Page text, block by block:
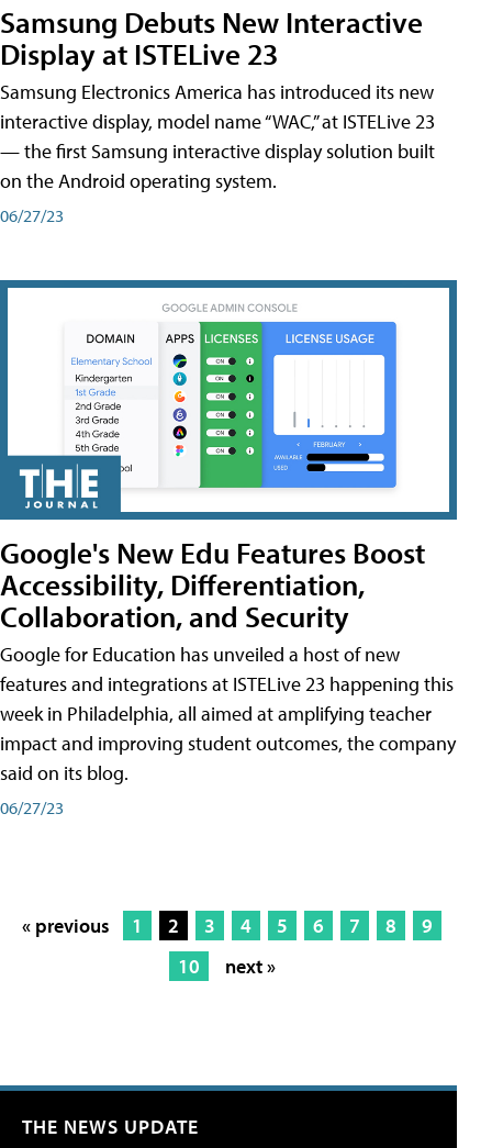
Samsung Debuts New Interactive
Display at ISTELive 23
Samsung Electronics America has introduced its new
interactive display, model name “WAC,” at ISTELive 23
— the first Samsung interactive display solution built
on the Android operating system.
06/27/23
Google's New Edu Features Boost
Accessibility, Differentiation,
Collaboration, and Security
Google for Education has unveiled a host of new
features and integrations at ISTELive 23 happening this
week in Philadelphia, all aimed at amplifying teacher
impact and improving student outcomes, the company
said on its blog.
06/27/23
« previous 1 2 3 4 5 6 7 8
9
10
next »
THE NEWS UPDATE